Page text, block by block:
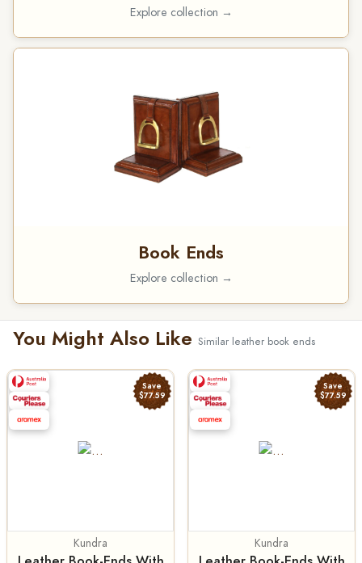
Explore collection →
Book Ends
Explore collection →
You Might Also Like Similar leather book ends
Save
$77.59
Kundra
Save
$77.59
Kundra